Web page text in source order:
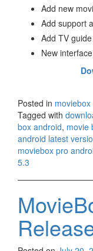
Add new
Add support
Add TV
New
Posted in
Tagged with
box android, movie
android latest
moviebox pro
5.3